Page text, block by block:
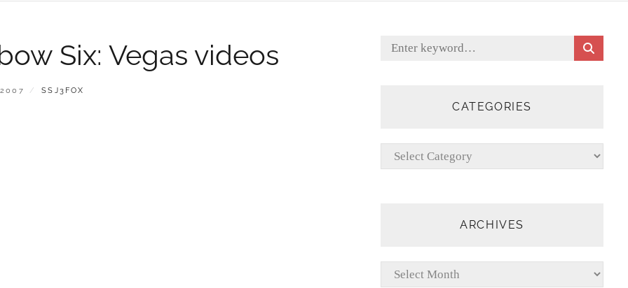
Six: Vegas videos
BY
SSJ3FOX
Search
CATEGORIES
Categories
ARCHIVES
Archives